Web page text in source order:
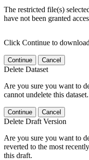
The restricted file(s)
have not been granted
Click Continue to
Continue Cancel
Delete Dataset
Are you sure you want to
cannot undelete this dataset.
Continue Cancel
Delete Draft Version
Are you sure you want to
reverted to the most
this draft.